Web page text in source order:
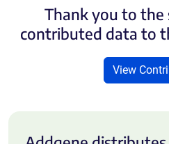
Thank you to the
contributed data to
View